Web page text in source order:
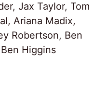
Jax Taylor, Tom
Ariana Madix,
Robertson, Ben
Higgins